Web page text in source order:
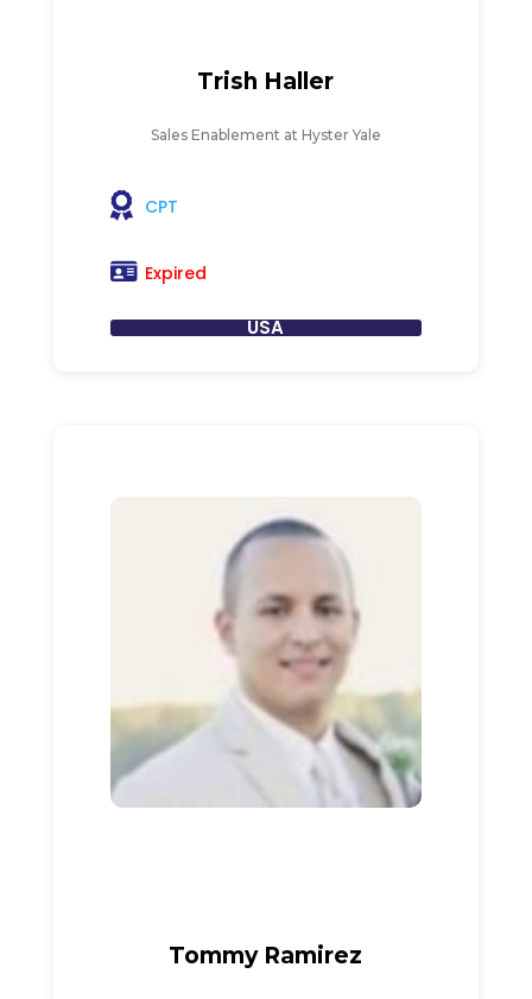
Trish Haller
Sales Enablement at Hyster Yale
CPT
Expired
USA
Tommy Ramirez